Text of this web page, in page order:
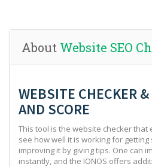
About Website SEO
WEBSITE CHECKER
AND SCORE
This tool is the website checker
see how well it is working for
improving it by giving tips. One can
instantly, and the IONOS offers